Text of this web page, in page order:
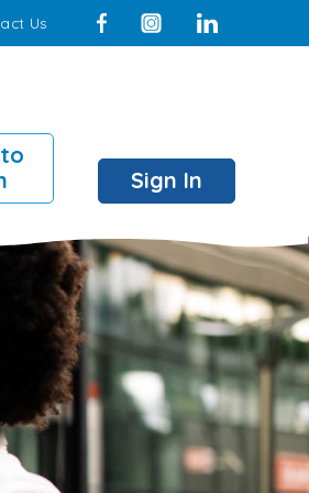
Us FacebookInstagramLinkedIn
Sign In